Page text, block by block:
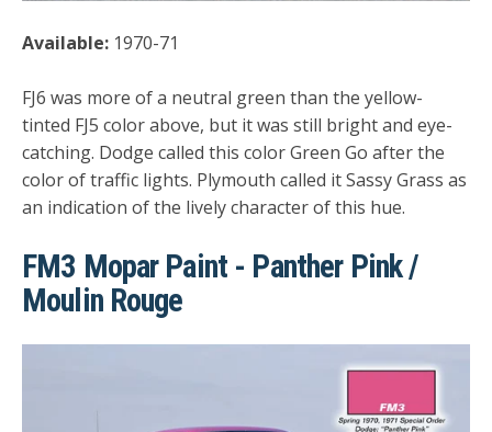
Available: 1970-71
FJ6 was more of a neutral green than the yellow-
tinted FJ5 color above, but it was still bright and eye-
catching. Dodge called this color Green Go after the
color of traffic lights. Plymouth called it Sassy Grass as
an indication of the lively character of this hue.
FM3 Mopar Paint - Panther Pink /
Moulin Rouge